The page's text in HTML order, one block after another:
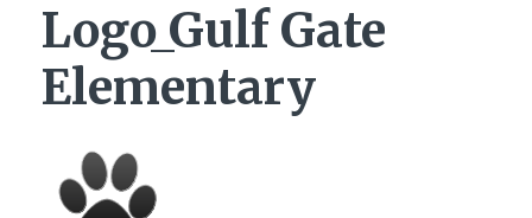
Logo_Gulf Gate
Elementary